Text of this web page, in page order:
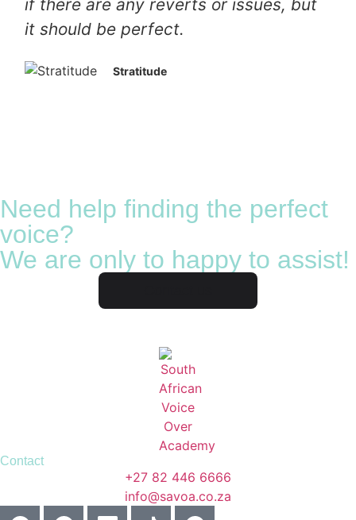
if there are any reverts or issues, but
it should be perfect.
Stratitude
Need help finding the perfect
voice?
We are only to happy to assist!
Contact
+27 82 446 6666
info@savoa.co.za